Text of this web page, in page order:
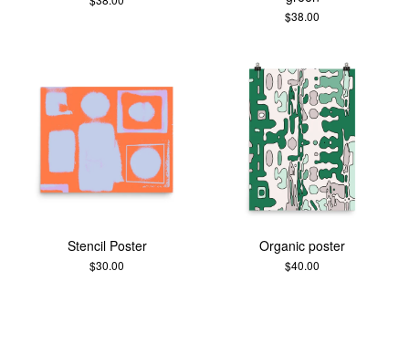
$38.00
Stencil Poster
$30.00
Organic poster
$40.00